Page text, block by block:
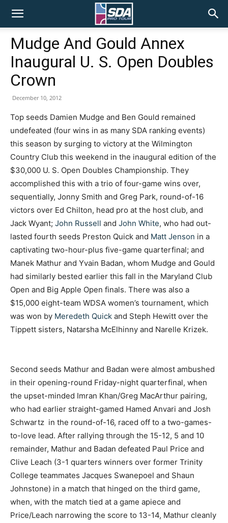
SDA
Tour
Mudge And Gould Annex
Inaugural U. S. Open Doubles
Crown
December 10, 2012
Top seeds Damien Mudge and Ben Gould remained
undefeated (four wins in as many SDA ranking events)
this season by surging to victory at the Wilmington
Country Club this weekend in the inaugural edition of the
$30,000 U. S. Open Doubles Championship. They
accomplished this with a trio of four-game wins over,
sequentially, Jonny Smith and Greg Park, round-of-16
victors over Ed Chilton, head pro at the host club, and
Jack Wyant; John Russell and John White, who had out-
lasted fourth seeds Preston Quick and Matt Jenson in a
captivating two-hour-plus five-game quarterfinal; and
Manek Mathur and Yvain Badan, whom Mudge and Gould
had similarly bested earlier this fall in the Maryland Club
Open and Big Apple Open finals. There was also a
$15,000 eight-team WDSA women’s tournament, which
was won by Meredeth Quick and Steph Hewitt over the
Tippett sisters, Natarsha McElhinny and Narelle Krizek.
Second seeds Mathur and Badan were almost ambushed
in their opening-round Friday-night quarterfinal, when
the upset-minded Imran Khan/Greg MacArthur pairing,
who had earlier straight-gamed Hamed Anvari and Josh
Schwartz in the round-of-16, raced off to a two-games-
to-love lead. After rallying through the 15-12, 5 and 10
remainder, Mathur and Badan defeated Paul Price and
Clive Leach (3-1 quarters winners over former Trinity
College teammates Jacques Swanepoel and Shaun
Johnstone) in a match that hinged on the third game,
when, with the match tied at a game apiece and
Price/Leach narrowing the score to 13-14, Mathur cleanly